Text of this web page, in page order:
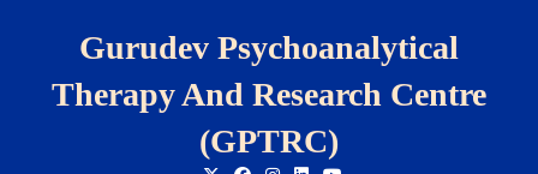
Gurudev Psychoanalytical
Therapy And Research Centre
(GPTRC)